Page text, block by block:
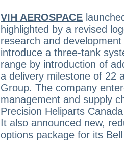
VIH AEROSPACE
highlighted by a revised
research and
introduce a three-tank
range by introduction of
a delivery milestone of 22
Group. The company
management and supply
Precision Heliparts
It also announced new,
options package for its